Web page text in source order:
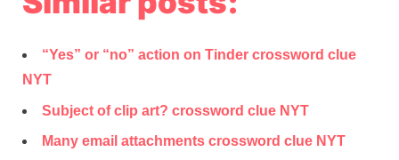
“Yes” or “no” action on Tinder crossword clue
NYT
Subject of clip art? crossword clue NYT
Many email attachments crossword clue NYT